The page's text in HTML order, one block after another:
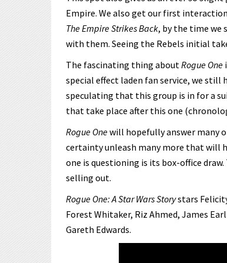
Empire. We also get our first
The Empire Strikes Back, by the time we
with them. Seeing the Rebels initial
The fascinating thing aboutRogue One
special effect laden fan service, we still
speculating that this group is in for a
that take place after this one
Rogue Onewill hopefully answer many
certainty unleash many more that will
one is questioning is its box-office
selling out.
Rogue One: A Star Wars Storystars
Forest Whitaker, Riz Ahmed, James
Gareth Edwards.